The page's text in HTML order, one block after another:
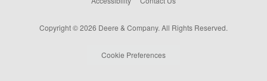
Copyright © 2026 Deere & Company. All Rights Reserved.
Cookie Preferences